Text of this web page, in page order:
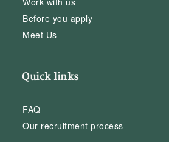
Before you apply
Meet Us
Quick links
FAQ
Our recruitment process